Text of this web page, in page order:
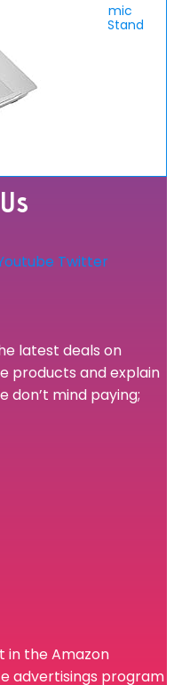
for Desk, Ergonomic
Holder Stand
Twitter
latest deals on
products and explain
don’t mind paying;
in the Amazon
advertisings program